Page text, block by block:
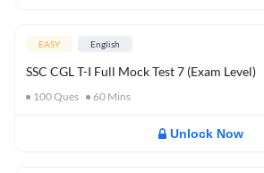
EASY English
SSC CGL T-I Full Mock Test 7 (Exam Level)
100Ques 60 Mins
Unlock Now